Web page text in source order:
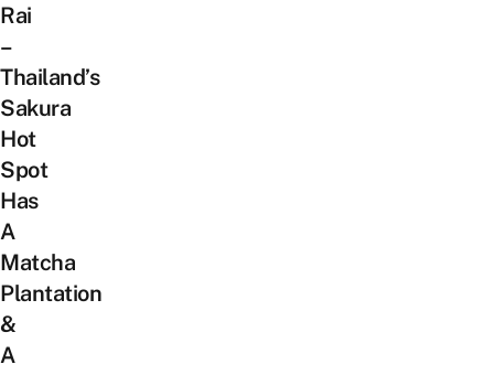
Rai
–
Thailand’s
Sakura
Hot
Spot
Has
A
Matcha
Plantation
&
A